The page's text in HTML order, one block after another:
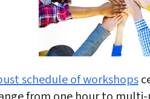
schedule of workshops